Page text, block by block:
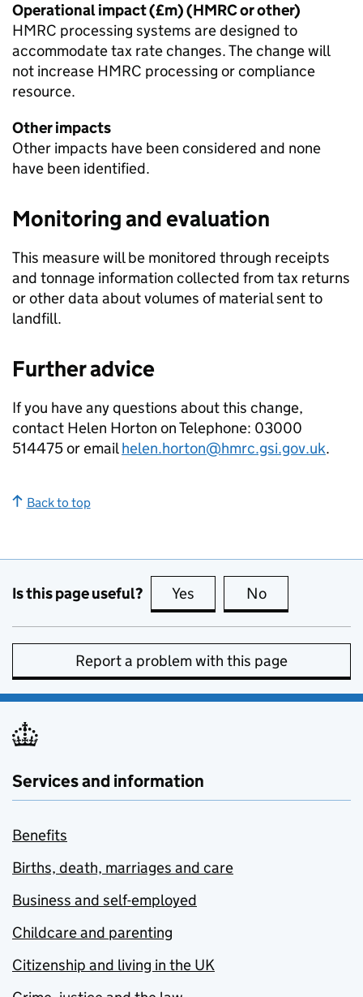
Operational impact (£m) (HMRC or other)
HMRC processing systems are designed to
accommodate tax rate changes. The change will
not increase HMRC processing or compliance
resource.
Other impacts
Other impacts have been considered and none
have been identified.
Monitoring and evaluation
This measure will be monitored through receipts
and tonnage information collected from tax returns
or other data about volumes of material sent to
landfill.
Further advice
If you have any questions about this change,
contact Helen Horton on Telephone: 03000
514475 or emailhelen.horton@hmrc.gsi.gov.uk.
Back to top
Is this page useful? Yes this page is useful
No
Report a problem with this page
Services and information
Benefits
Births, death, marriages and care
Business and self-employed
Childcare and parenting
Citizenship and living in the UK